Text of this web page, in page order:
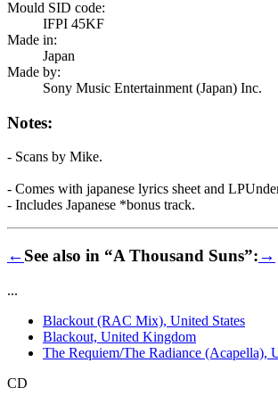
Mould SID code:
IFPI 45KF
Made in:
Japan
Made by:
Sony Music Entertainment (Japan) Inc.
Notes:
- Scans by Mike.
- Comes with japanese lyrics sheet and
- Includes Japanese *bonus track.
←See also in “A Thousand Suns”:→
...
Blackout (RAC Mix), United States
Blackout, United Kingdom
The Requiem/The Radiance (Acapella),
CD